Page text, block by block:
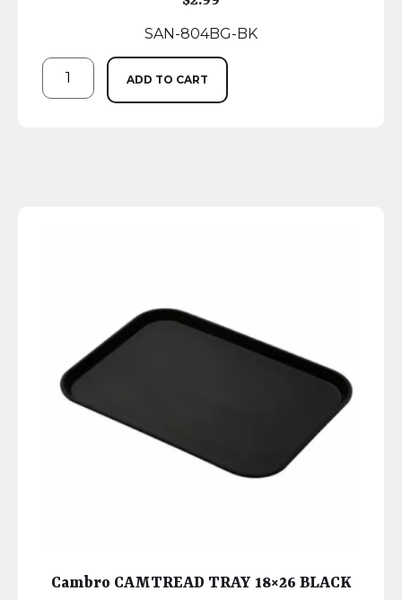
SAN-804BG-BK
ADD TO CART
Cambro CAMTREAD TRAY 18×26 BLACK